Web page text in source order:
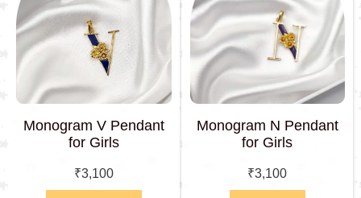
Monogram V Pendant
for Girls
₹3,100
Monogram N Pendant
for Girls
₹3,100